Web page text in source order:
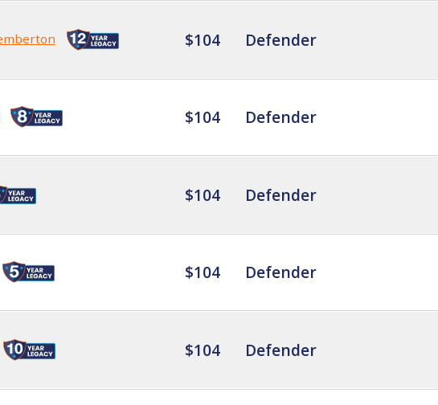
$104 Defender
$104 Defender
$104 Defender
$104 Defender
$104 Defender